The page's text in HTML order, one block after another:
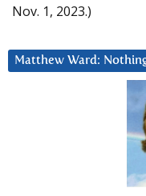
Nov. 1, 2023.)
Matthew Ward: